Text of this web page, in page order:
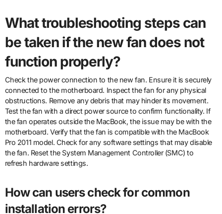
What troubleshooting steps can
be taken if the new fan does not
function properly?
Check the power connection to the new fan. Ensure it is securely
connected to the motherboard. Inspect the fan for any physical
obstructions. Remove any debris that may hinder its movement.
Test the fan with a direct power source to confirm functionality. If
the fan operates outside the MacBook, the issue may be with the
motherboard. Verify that the fan is compatible with the MacBook
Pro 2011 model. Check for any software settings that may disable
the fan. Reset the System Management Controller (SMC) to
refresh hardware settings.
How can users check for common
installation errors?